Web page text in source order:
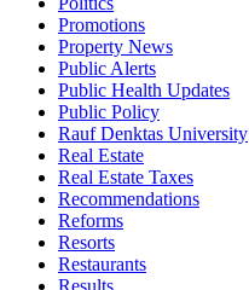
Promotions
Property News
Public Alerts
Public Health Updates
Public Policy
Rauf Denktas University
Real Estate
Real Estate Taxes
Recommendations
Reforms
Resorts
Restaurants